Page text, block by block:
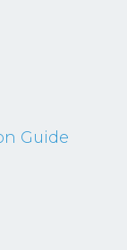
Guide